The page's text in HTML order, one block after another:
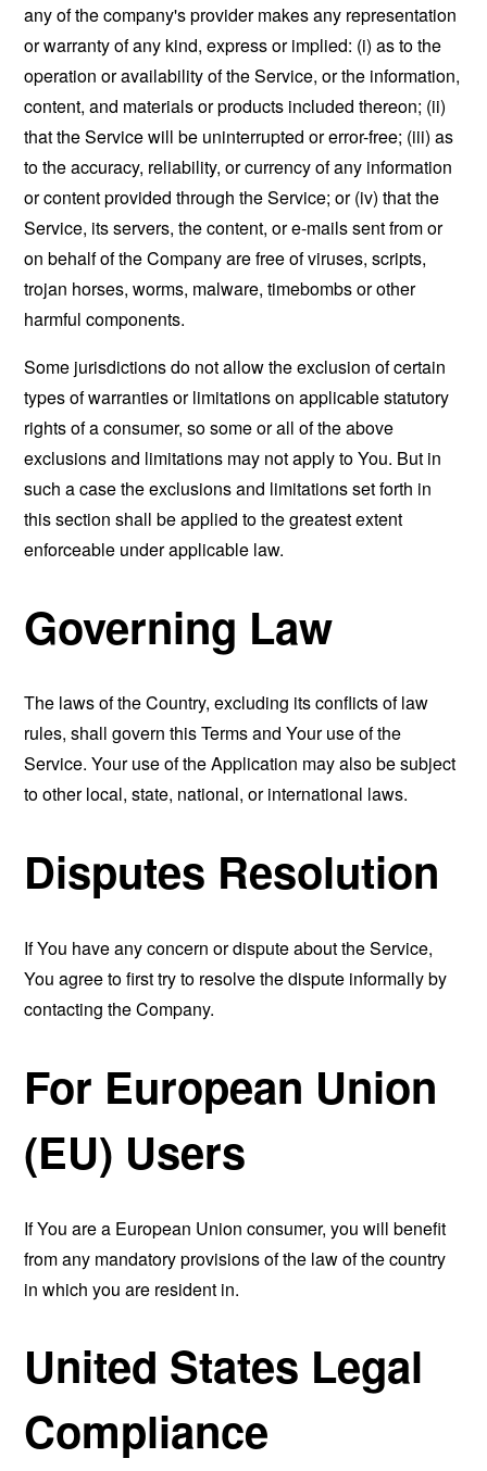
any of the company's provider makes any representation
or warranty of any kind, express or implied: (i) as to the
operation or availability of the Service, or the information,
content, and materials or products included thereon; (ii)
that the Service will be uninterrupted or error-free; (iii) as
to the accuracy, reliability, or currency of any information
or content provided through the Service; or (iv) that the
Service, its servers, the content, or e-mails sent from or
on behalf of the Company are free of viruses, scripts,
trojan horses, worms, malware, timebombs or other
harmful components.
Some jurisdictions do not allow the exclusion of certain
types of warranties or limitations on applicable statutory
rights of a consumer, so some or all of the above
exclusions and limitations may not apply to You. But in
such a case the exclusions and limitations set forth in
this section shall be applied to the greatest extent
enforceable under applicable law.
Governing Law
The laws of the Country, excluding its conflicts of law
rules, shall govern this Terms and Your use of the
Service. Your use of the Application may also be subject
to other local, state, national, or international laws.
Disputes Resolution
If You have any concern or dispute about the Service,
You agree to first try to resolve the dispute informally by
contacting the Company.
For European Union
(EU) Users
If You are a European Union consumer, you will benefit
from any mandatory provisions of the law of the country
in which you are resident in.
United States Legal
Compliance